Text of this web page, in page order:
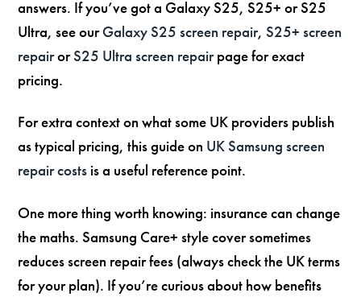
answers. If you’ve got a Galaxy S25, S25+ or S25
Ultra, see ourGalaxy S25 screen repair,S25+ screen
repairorS25 Ultra screen repairpage for exact
pricing.
For extra context on what some UK providers publish
as typical pricing, this guide on UK Samsung screen
repair costs is a useful reference point.
One more thing worth knowing: insurance can change
the maths. Samsung Care+ style cover sometimes
reduces screen repair fees (always check the UK terms
for your plan). If you’re curious about how benefits